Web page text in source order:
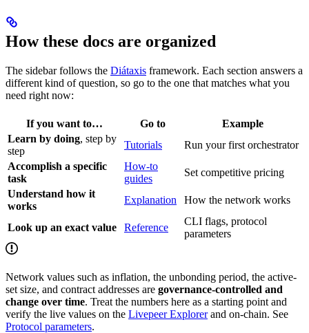
How these docs are organized
The sidebar follows the Diátaxis framework. Each section answers a
different kind of question, so go to the one that matches what you
need right now:
If you want to… Go to
Example
Learn by doing, step by
step
Tutorials
Run your first orchestrator
Accomplish a specific
task
How-to
guides
Set competitive pricing
Understand how it
works
Explanation How the network works
Look up an exact value Reference
CLI flags, protocol
parameters
Network values such as inflation, the unbonding period, the active-
set size, and contract addresses are governance-controlled and
change over time. Treat the numbers here as a starting point and
verify the live values on the Livepeer Explorerand on-chain. See
Protocol parameters.